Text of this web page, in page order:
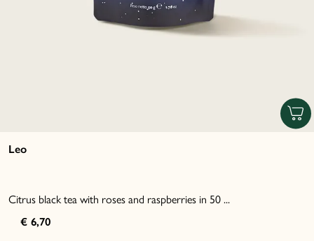
Leo
Citrus black tea with roses and raspberries in 50 ...
€ 6,70